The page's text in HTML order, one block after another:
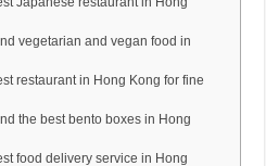
vegetarian and vegan food in
restaurant in Hong Kong for fine
the best bento boxes in Hong
food delivery service in Hong